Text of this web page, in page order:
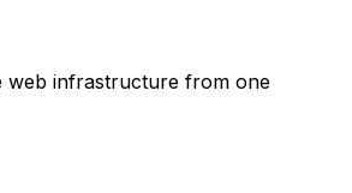
web infrastructure from one